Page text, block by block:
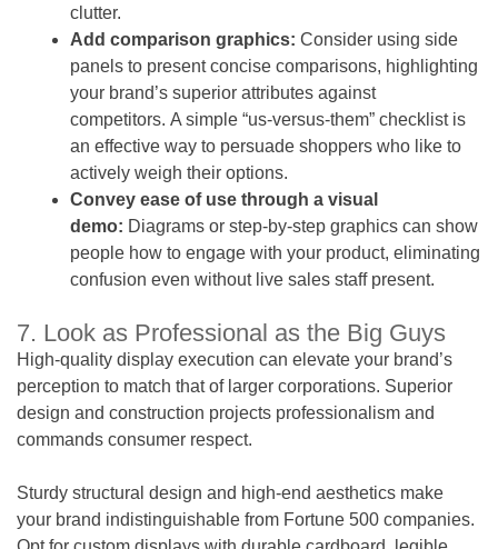
clutter.
Add comparison graphics: Consider using side
panels to present concise comparisons, highlighting
your brand’s superior attributes against
competitors. A simple “us-versus-them” checklist is
an effective way to persuade shoppers who like to
actively weigh their options.
Convey ease of use through a visual
demo: Diagrams or step-by-step graphics can show
people how to engage with your product, eliminating
confusion even without live sales staff present.
7. Look as Professional as the Big Guys
High-quality display execution can elevate your brand’s
perception to match that of larger corporations. Superior
design and construction projects professionalism and
commands consumer respect.
Sturdy structural design and high-end aesthetics make
your brand indistinguishable from Fortune 500 companies.